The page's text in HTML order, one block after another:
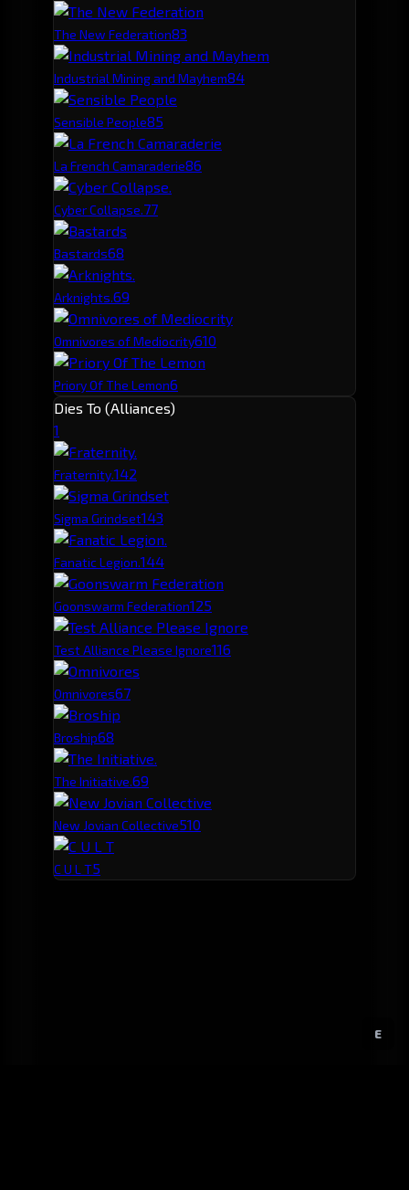
E
The New Federation83
Industrial Mining and Mayhem84
Sensible People85
La French Camaraderie86
Cyber Collapse.77
Bastards68
Arknights.69
Omnivores of Mediocrity610
Priory Of The Lemon6
Dies To (Alliances)
1
Fraternity.142
Sigma Grindset143
Fanatic Legion.144
Goonswarm Federation125
Test Alliance Please Ignore116
Omnivores67
Broship68
The Initiative.69
New Jovian Collective510
C U L T5